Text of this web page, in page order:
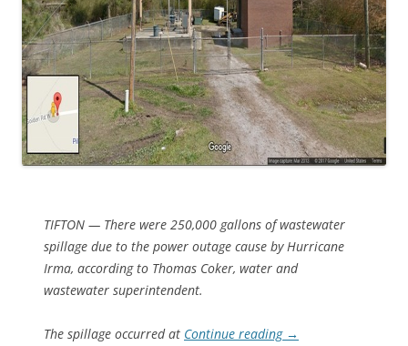
TIFTON — There were 250,000 gallons of wastewater
spillage due to the power outage cause by Hurricane
Irma, according to Thomas Coker, water and
wastewater superintendent.
The spillage occurred at Continue reading →